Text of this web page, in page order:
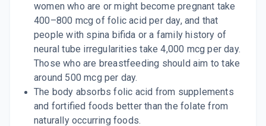
women who are or might become pregnant take
400–800 mcg of folic acid per day, and that
people with spina bifida or a family history of
neural tube irregularities take 4,000 mcg per day.
Those who are breastfeeding should aim to take
around 500 mcg per day.
The body absorbs folic acid from supplements
and fortified foods better than the folate from
naturally occurring foods.